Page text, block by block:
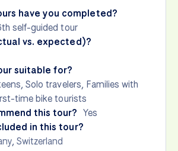
have you completed?
self-guided tour
vs. expected)?
suitable for?
Solo travelers, Families with
time bike tourists
this tour? Yes
in this tour?
, Switzerland